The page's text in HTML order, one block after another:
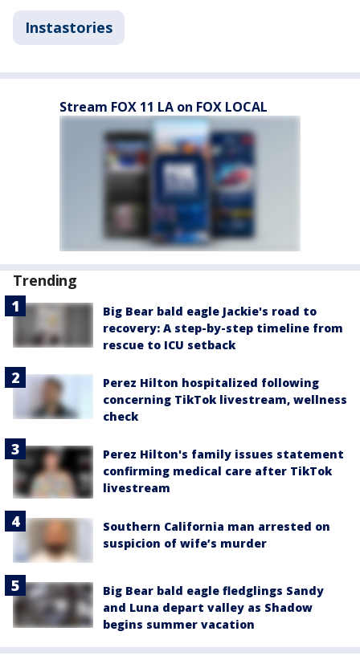
Instastories
Stream FOX 11 LA on FOX LOCAL
Trending
Big Bear bald eagle Jackie's road to
recovery: A step-by-step timeline from
rescue to ICU setback
Perez Hilton hospitalized following
concerning TikTok livestream, wellness
check
Perez Hilton's family issues statement
confirming medical care after TikTok
livestream
Southern California man arrested on
suspicion of wife’s murder
Big Bear bald eagle fledglings Sandy
and Luna depart valley as Shadow
begins summer vacation